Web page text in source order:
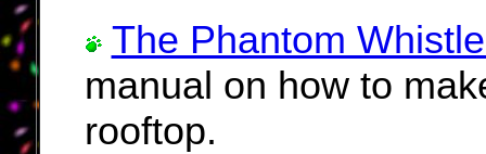
The Phantom
manual on how to
rooftop.